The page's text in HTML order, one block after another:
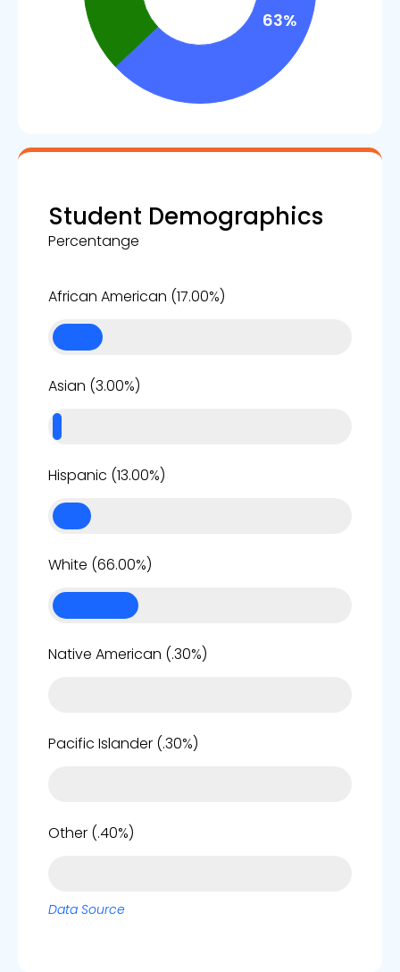
Student Demographics
Percentange
African American (17.00%)
Asian (3.00%)
Hispanic (13.00%)
White (66.00%)
Native American (.30%)
Pacific Islander (.30%)
Other (.40%)
Data Source